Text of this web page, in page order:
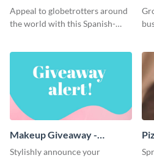
Video Ad
Appeal to globetrotters around
the world with this Spanish-
Makeup Giveaway -
Instagram Video Ad
Stylishly announce your
Ad